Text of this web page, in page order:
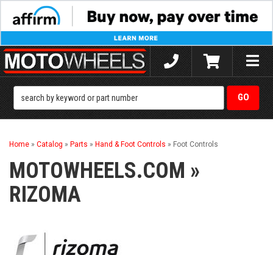
Toggle
Home » Catalog » Parts » Hand & Foot Controls » Foot Controls
MOTOWHEELS.COM »
RIZOMA